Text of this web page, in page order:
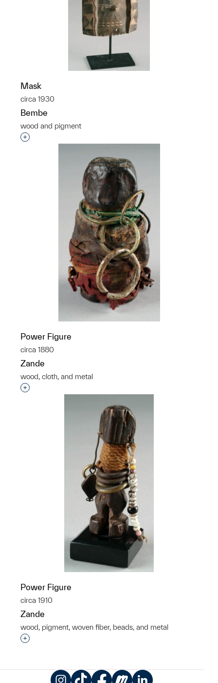
Mask
circa 1930
Bembe
wood and pigment
Interested in adding this object to a group?
Power Figure
circa 1880
Zande
wood, cloth, and metal
Interested in adding this object to a group?
Power Figure
circa 1910
Zande
wood, pigment, woven fiber, beads, and metal
Interested in adding this object to a group?